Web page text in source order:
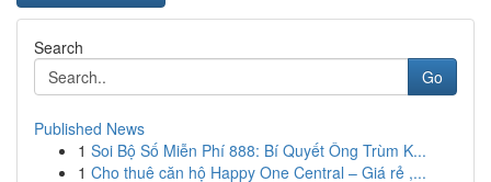
Search
Go
Published News
1 Soi Bộ Số Miễn Phí 888: Bí Quyết Ông Trùm K...
1 Cho thuê căn hộ Happy One Central – Giá rẻ ,...